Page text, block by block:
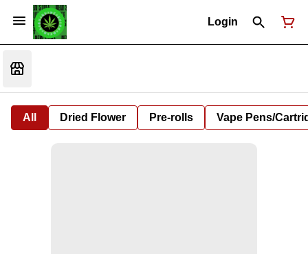
Login
All Dried Flower Pre-rolls Vape Pens/